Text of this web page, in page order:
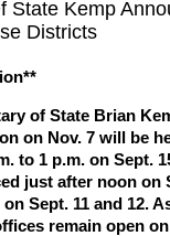
State Kemp
Districts
of State Brian
on Nov. 7 will be
to 1 p.m. on Sept.
just after noon
Sept. 11 and 12.
remain open